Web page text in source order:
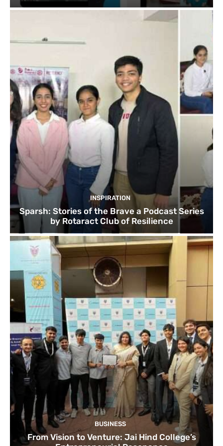
INSPIRATION
Sparsh: Stories of the Brave a Podcast Series
by Rotaract Club of Resilience
BUSINESS
From Vision to Venture: Jai Hind College’s